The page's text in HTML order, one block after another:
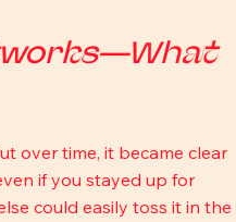
over time, it became clear
if you stayed up for
could easily toss it in the